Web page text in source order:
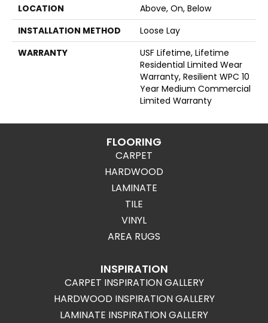
LOCATION
Above, On, Below
INSTALLATION METHOD
Loose Lay
WARRANTY
USF Lifetime, Lifetime
Residential Limited Wear
Warranty, Resilient WPC 10
Year Medium Commercial
Limited Warranty
FLOORING
CARPET
HARDWOOD
LAMINATE
TILE
VINYL
AREA RUGS
INSPIRATION
CARPET INSPIRATION GALLERY
HARDWOOD INSPIRATION GALLERY
LAMINATE INSPIRATION GALLERY